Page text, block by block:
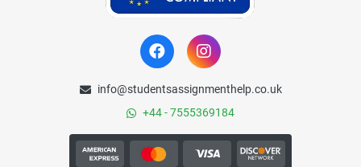
info@studentsassignmenthelp.co.uk
+44 - 7555369184